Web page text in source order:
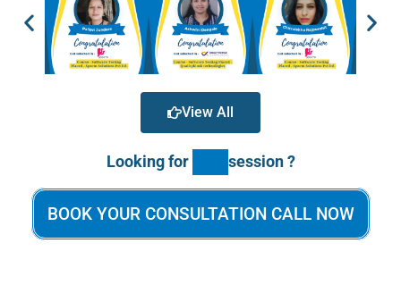
View All
Looking for session ?
BOOK YOUR CONSULTATION CALL NOW